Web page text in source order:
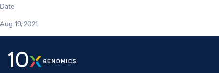
Date
Aug 19, 2021